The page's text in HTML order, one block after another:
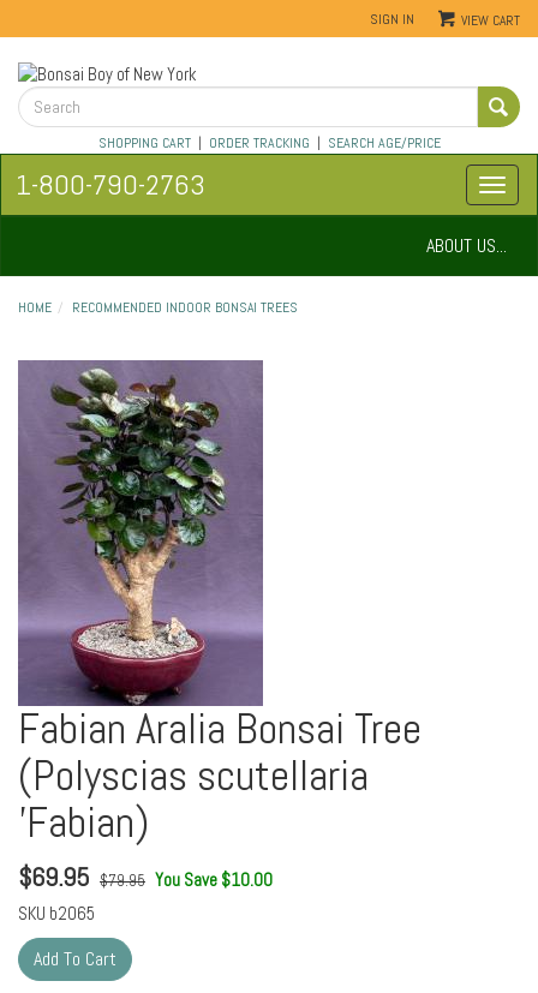
SIGN IN VIEW CART
SHOPPING CART| ORDER TRACKING | SEARCH AGE/PRICE
1-800-790-2763
ABOUT US...
HOME RECOMMENDED INDOOR BONSAI TREES
Fabian Aralia Bonsai Tree
(Polyscias scutellaria
'Fabian)
$69.95 $79.95 You Save $10.00
SKU b2065